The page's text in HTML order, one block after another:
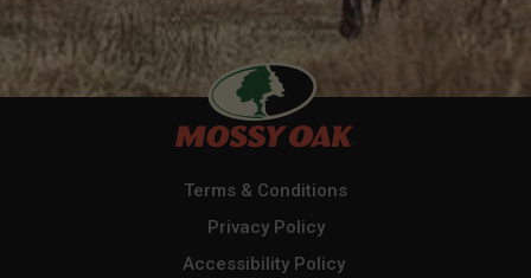
Terms & Conditions
Privacy Policy
Accessibility Policy